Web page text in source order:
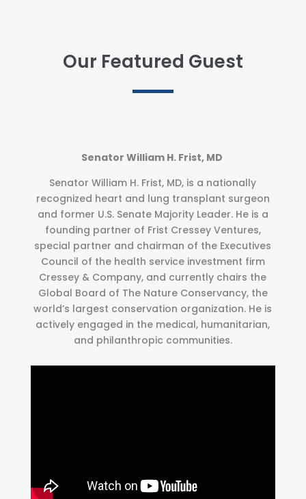
Our Featured Guest
Senator William H. Frist, MD
Senator William H. Frist, MD, is a nationally
recognized heart and lung transplant surgeon
and former U.S. Senate Majority Leader. He is a
founding partner of Frist Cressey Ventures,
special partner and chairman of the Executives
Council of the health service investment firm
Cressey & Company, and currently chairs the
Global Board of The Nature Conservancy, the
world’s largest conservation organization. He is
actively engaged in the medical, humanitarian,
and philanthropic communities.